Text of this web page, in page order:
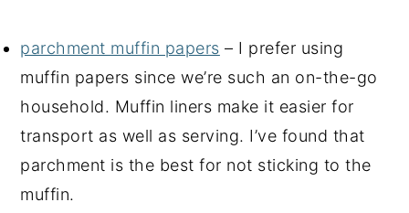
parchment muffin papers – I prefer using
muffin papers since we’re such an on-the-go
household. Muffin liners make it easier for
transport as well as serving. I’ve found that
parchment is the best for not sticking to the
muffin.